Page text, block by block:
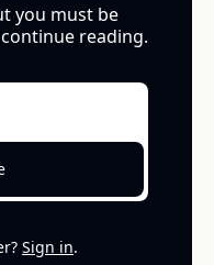
you must be
reading.
Sign in.